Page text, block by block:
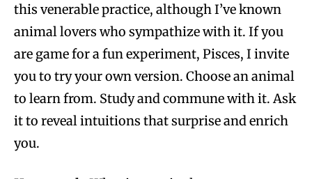
this venerable practice, although I’ve known
animal lovers who sympathize with it. If you
are game for a fun experiment, Pisces, I invite
you to try your own version. Choose an animal
to learn from. Study and commune with it. Ask
it to reveal intuitions that surprise and enrich
you.